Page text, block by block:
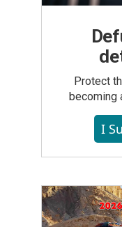
Protect
becoming
I